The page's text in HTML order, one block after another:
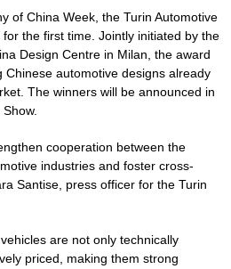
of China Week, the Turin Automotive
the first time. Jointly initiated by the
Design Centre in Milan, the award
Chinese automotive designs already
The winners will be announced in
cooperation between the
industries and foster cross-
Santise, press officer for the Turin
are not only technically
priced, making them strong